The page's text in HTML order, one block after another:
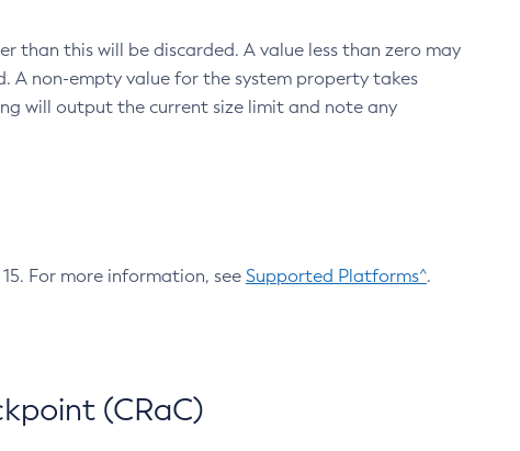
than this will be discarded. A value less than zero may
A non-empty value for the system property takes
will output the current size limit and note any
For more information, see Supported Platforms^.
(CRaC)